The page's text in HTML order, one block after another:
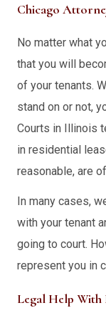
Chicago
No matter what
that you will
of your tenants.
stand on or not,
Courts in Illinois
in residential
reasonable, are
In many cases,
with your tenant
going to court.
represent you in
Legal Help